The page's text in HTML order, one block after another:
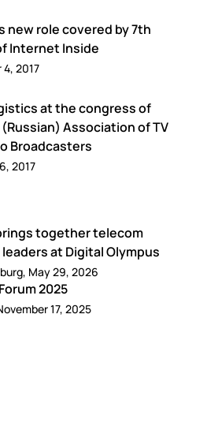
new role covered by 7th
Internet Inside
2017
at the congress of
Association of TV
Broadcasters
2017
together telecom
at Digital Olympus
May 29, 2026
2025
17, 2025